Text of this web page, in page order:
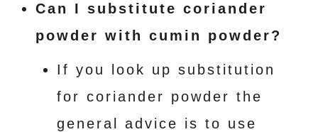
Can I substitute coriander
powder with cumin powder?
If you look up substitution
for coriander powder the
general advice is to use